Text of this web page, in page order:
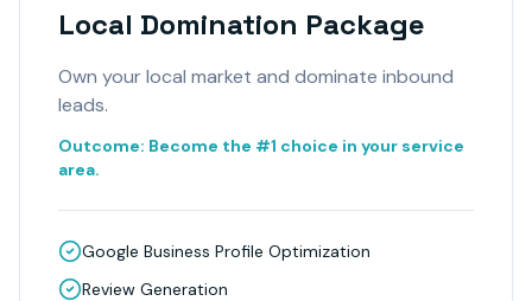
Local Domination Package
Own your local market and dominate inbound
leads.
Outcome: Become the #1 choice in your service
area.
Google Business Profile Optimization
Review Generation